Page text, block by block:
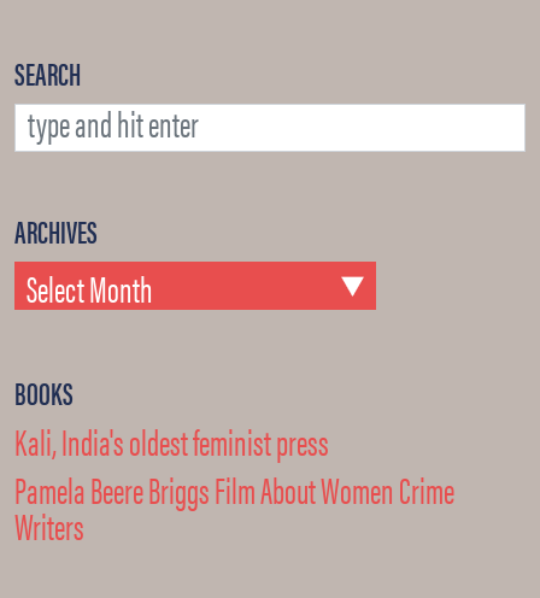
SEARCH
ARCHIVES
BOOKS
Kali, India's oldest feminist press
Pamela Beere Briggs Film About Women Crime
Writers